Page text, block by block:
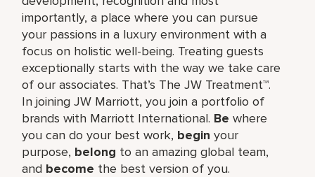
importantly, a place where you can pursue
your passions in a luxury environment with a
focus on holistic well-being. Treating guests
exceptionally starts with the way we take care
of our associates. That’s The JW Treatment™.
In joining JW Marriott, you join a portfolio of
brands with Marriott International. Be where
you can do your best work,​ begin your
purpose, belong to an amazing global​ team,
and become the best version of you.